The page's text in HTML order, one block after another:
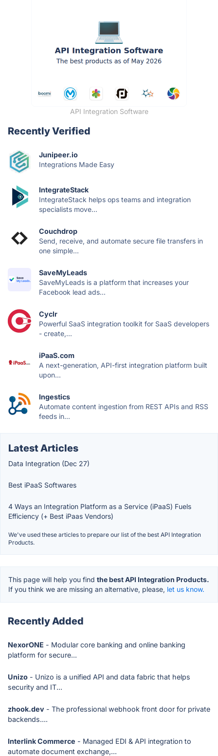
API Integration Software
Recently Verified
Junipeer.io
Integrations Made Easy
IntegrateStack
IntegrateStack helps ops teams and integration
specialists move...
Couchdrop
Send, receive, and automate secure file transfers in
one simple...
SaveMyLeads
SaveMyLeads is a platform that increases your
Facebook lead ads...
Cyclr
Powerful SaaS integration toolkit for SaaS developers
- create,...
iPaaS.com
A next-generation, API-first integration platform built
upon...
Ingestics
Automate content ingestion from REST APIs and RSS
feeds in...
Latest Articles
Data Integration (Dec 27)
Best iPaaS Softwares
4 Ways an Integration Platform as a Service (iPaaS) Fuels
Efficiency (+ Best iPaas Vendors)
We've used these articles to prepare our list of the best API Integration
Products.
This page will help you find the best API Integration Products.
If you think we are missing an alternative, please, let us know.
Recently Added
NexorONE - Modular core banking and online banking
platform for secure...
Unizo - Unizo is a unified API and data fabric that helps
security and IT...
zhook.dev - The professional webhook front door for private
backends....
Interlink Commerce - Managed EDI & API integration to
automate document exchange,...